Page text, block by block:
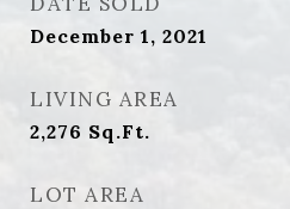
December 1, 2021
LIVING AREA
2,276 Sq.Ft.
LOT AREA